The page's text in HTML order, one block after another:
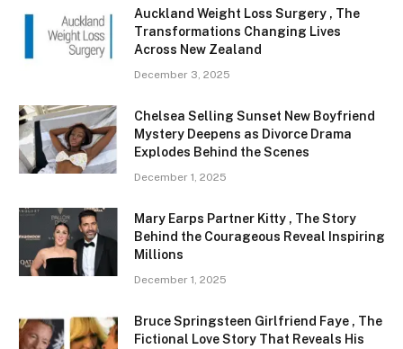
Auckland Weight Loss Surgery , The
Transformations Changing Lives
Across New Zealand
December 3, 2025
Chelsea Selling Sunset New Boyfriend
Mystery Deepens as Divorce Drama
Explodes Behind the Scenes
December 1, 2025
Mary Earps Partner Kitty , The Story
Behind the Courageous Reveal Inspiring
Millions
December 1, 2025
Bruce Springsteen Girlfriend Faye , The
Fictional Love Story That Reveals His